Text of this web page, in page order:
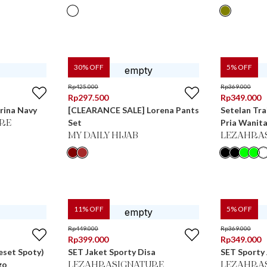
Navy
30% OFF
Rp425.000
Rp297.500
[CLEARANCE SALE] Lorena Pants
Set
MY DAILY HIJAB
5% OFF
Rp369.000
Rp349.000
Setelan
Pria
Spoty)
11% OFF
Rp449.000
Rp399.000
SET Jaket Sporty Disa
5% OFF
Rp369.000
Rp349.000
SET Sporty